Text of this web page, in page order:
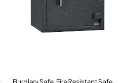
Burglary Safe Fire Resistant Safe